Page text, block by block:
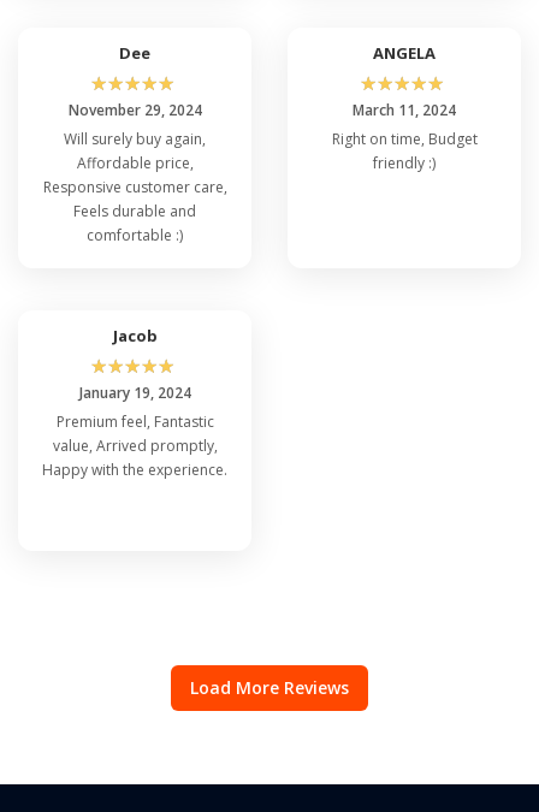
Dee
☆☆☆☆☆
November 29, 2024
Will surely buy again,
Affordable price,
Responsive customer care,
Feels durable and
comfortable :)
ANGELA
☆☆☆☆☆
March 11, 2024
Right on time, Budget
friendly :)
Jacob
☆☆☆☆☆
January 19, 2024
Premium feel, Fantastic
value, Arrived promptly,
Happy with the experience.
Load More Reviews